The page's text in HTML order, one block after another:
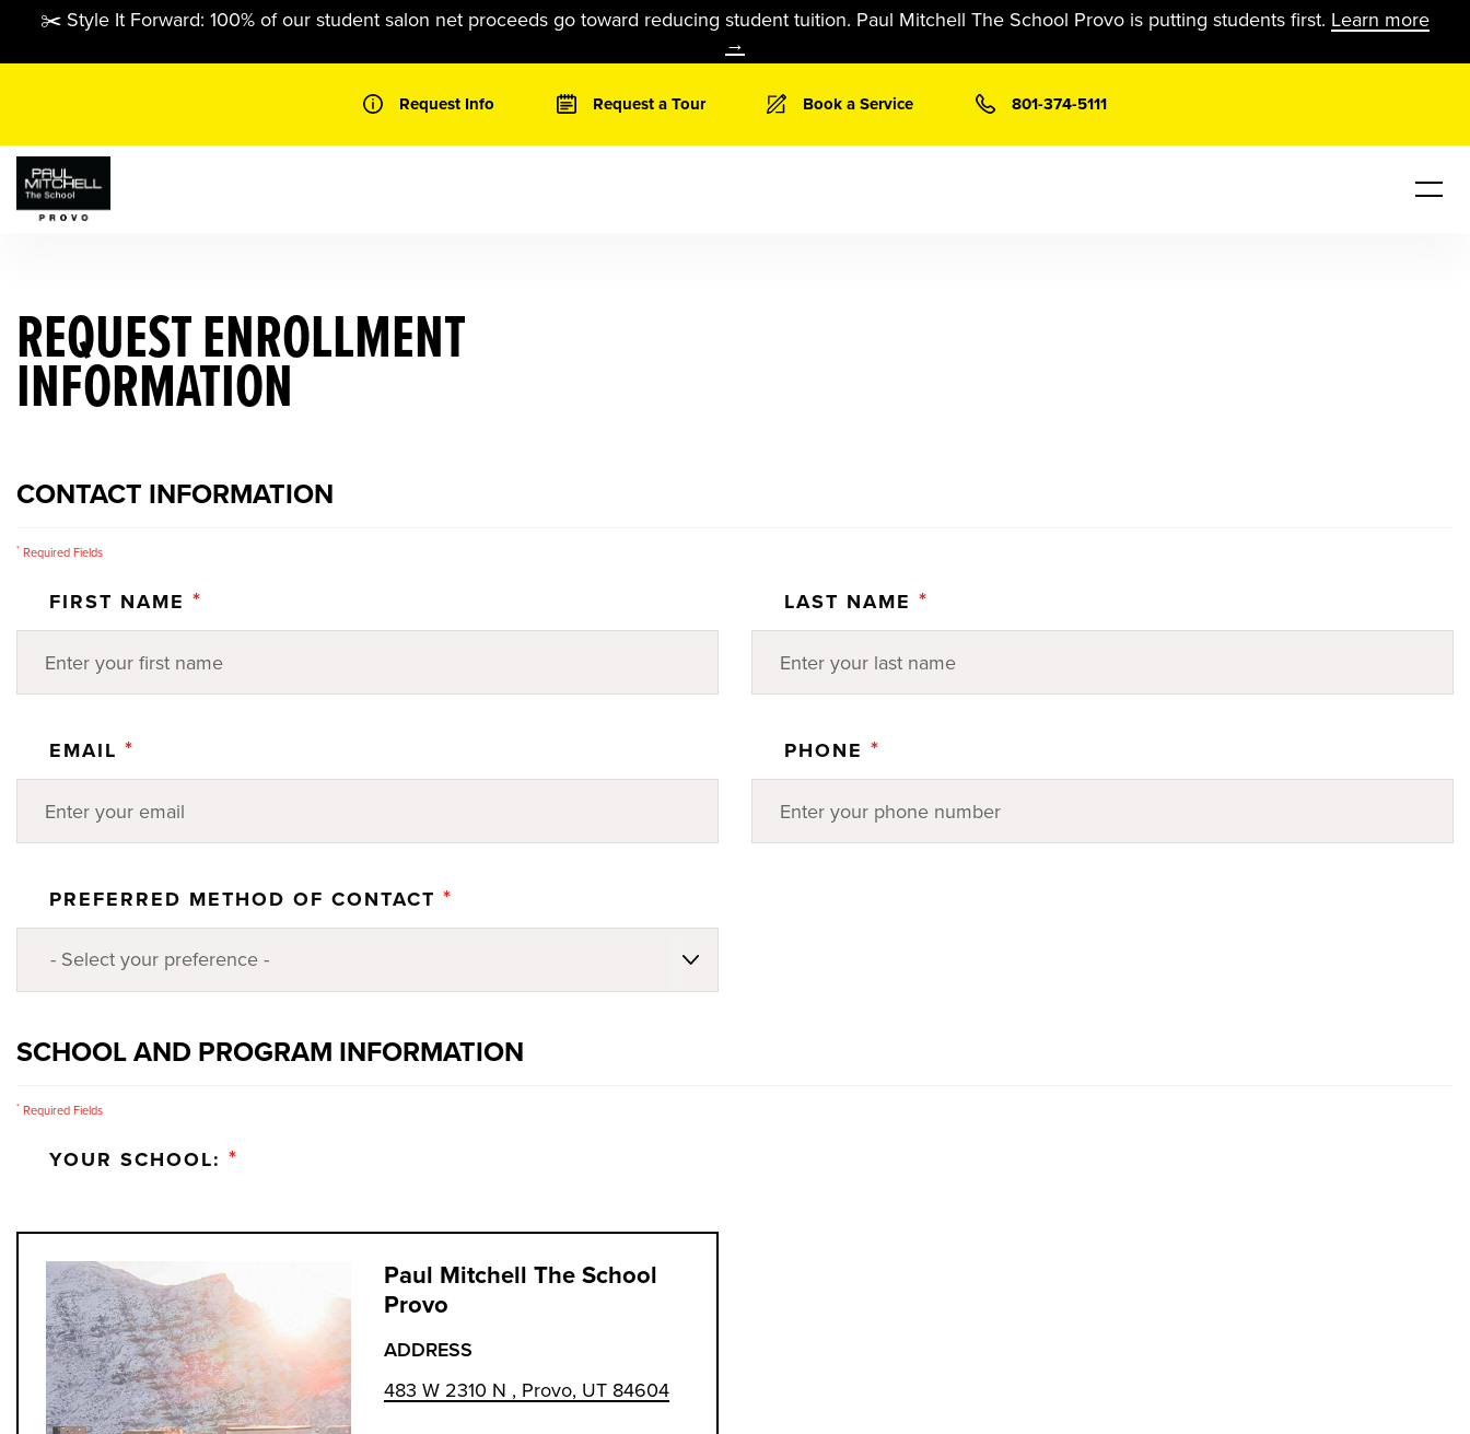
content
✂️ Style It Forward: 100% of our student salon net proceeds go toward reducing student tuition. Paul Mitchell The School Provo is putting students first. Learn more
→
Request Info Request a Tour Book a Service 801-374-5111
REQUEST ENROLLMENT
INFORMATION
CONTACT INFORMATION
* Required Fields
FIRST NAME * LAST NAME *
EMAIL * PHONE *
PREFERRED METHOD OF CONTACT *
SCHOOL AND PROGRAM INFORMATION
* Required Fields
YOUR SCHOOL: *
Paul Mitchell The School
Provo
ADDRESS
483 W 2310 N , Provo, UT 84604